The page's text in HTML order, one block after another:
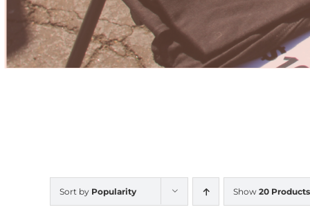
Sort by Popularity Show 20 Products